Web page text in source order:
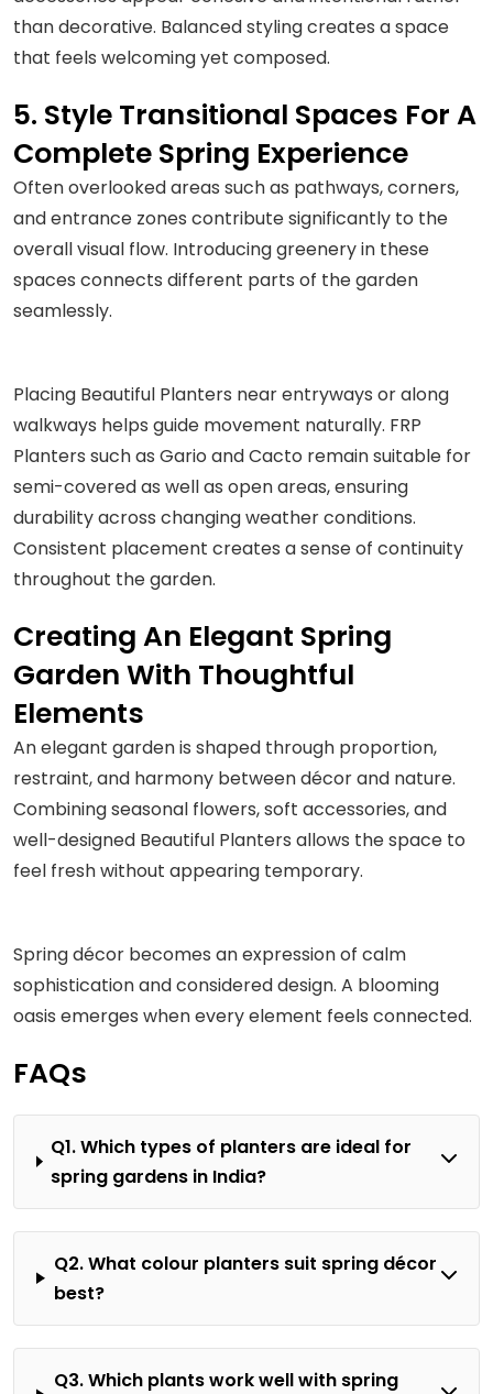
than decorative. Balanced styling creates a space
that feels welcoming yet composed.
5. Style Transitional Spaces For A
Complete Spring Experience
Often overlooked areas such as pathways, corners,
and entrance zones contribute significantly to the
overall visual flow. Introducing greenery in these
spaces connects different parts of the garden
seamlessly.
Placing Beautiful Planters near entryways or along
walkways helps guide movement naturally. FRP
Planters such as Gario and Cacto remain suitable for
semi-covered as well as open areas, ensuring
durability across changing weather conditions.
Consistent placement creates a sense of continuity
throughout the garden.
Creating An Elegant Spring
Garden With Thoughtful
Elements
An elegant garden is shaped through proportion,
restraint, and harmony between décor and nature.
Combining seasonal flowers, soft accessories, and
well-designed Beautiful Planters allows the space to
feel fresh without appearing temporary.
Spring décor becomes an expression of calm
sophistication and considered design. A blooming
oasis emerges when every element feels connected.
FAQs
Q1. Which types of planters are ideal for
spring gardens in India?
Q2. What colour planters suit spring décor
best?
Q3. Which plants work well with spring